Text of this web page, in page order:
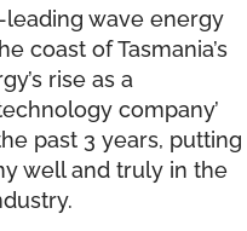
wave energy
coast of Tasmania’s
rise as a
company’
past 3 years, putting
well and truly in the